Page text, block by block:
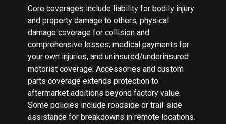
Core coverages include liability for bodily injury
and property damage to others, physical
damage coverage for collision and
comprehensive losses, medical payments for
your own injuries, and uninsured/underinsured
motorist coverage. Accessories and custom
parts coverage extends protection to
aftermarket additions beyond factory value.
Some policies include roadside or trail-side
assistance for breakdowns in remote locations.